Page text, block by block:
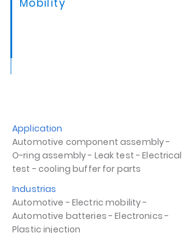
Mobility
Application
Automotive component assembly -
O-ring assembly - Leak test - Electrical
test - cooling buffer for parts
Industrias
Automotive - Electric mobility -
Automotive batteries - Electronics -
Plastic injection